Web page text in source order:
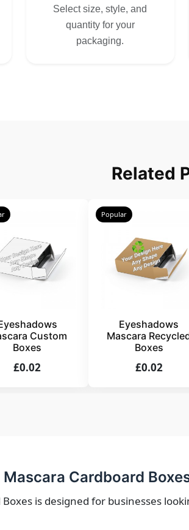
Select size, style, and
quantity for your
packaging.
Related
Custom
Boxes
£0.02
Popular
Eyeshadows
Mascara
Boxes
£0.02
Cardboard
Boxes is designed for businesses